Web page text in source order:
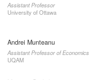
Assistant Professor
University of Ottawa
Andrei Munteanu
Assistant Professor of Economics
UQAM